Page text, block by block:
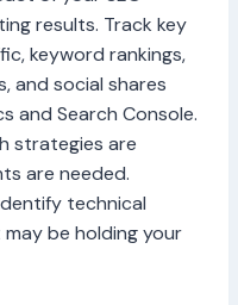
results. Track key
keyword rankings,
and social shares
and Search Console.
strategies are
are needed.
technical
be holding your